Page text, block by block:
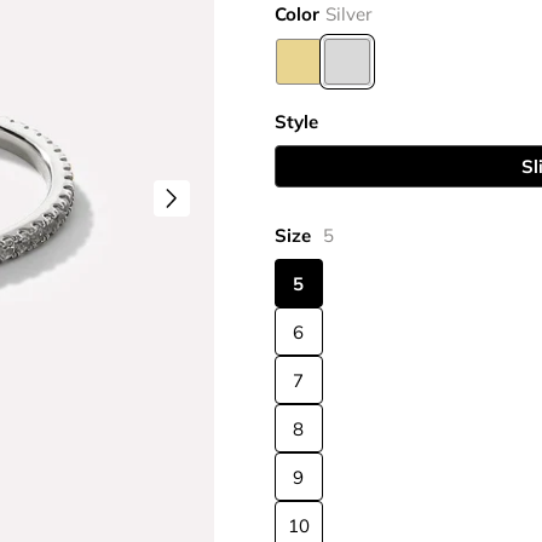
Color Silver
Style
Size 5
5
6
7
8
9
10